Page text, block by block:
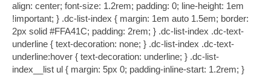
align: center; font-size: 1.2rem; padding: 0; line-height: 1em
!important; } .dc-list-index { margin: 1em auto 1.5em; border:
2px solid #FFA41C; padding: 2rem; } .dc-list-index .dc-text-
underline { text-decoration: none; } .dc-list-index .dc-text-
underline:hover { text-decoration: underline; } .dc-list-
index__list ul { margin: 5px 0; padding-inline-start: 1.2rem; }